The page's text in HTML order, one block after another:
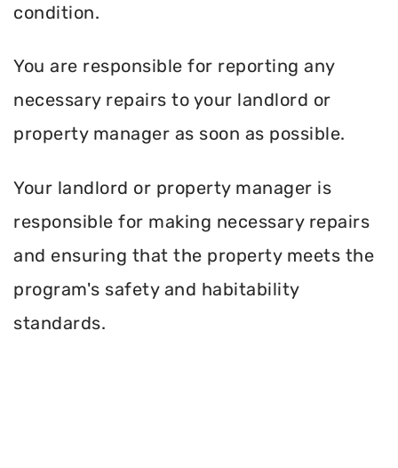
condition.
You are responsible for reporting any
necessary repairs to your landlord or
property manager as soon as possible.
Your landlord or property manager is
responsible for making necessary repairs
and ensuring that the property meets the
program's safety and habitability
standards.